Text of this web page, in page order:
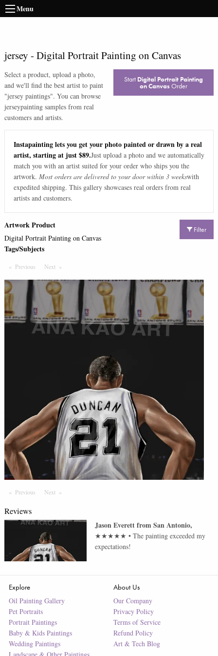
Menu
jersey - Digital Portrait Painting on Canvas
Select a product, upload a photo,
and we'll find the best artist to paint
"jersey paintings". You can browse
jerseypainting samples from real
customers and artists.
Start Digital Portrait Painting
on Canvas Order
Instapainting lets you get your photo painted or drawn by a real
artist, starting at just $89.Just upload a photo and we automatically
match you with an artist suited for your order who ships you the
artwork. Most orders are delivered to your door within 3 weekswith
expedited shipping. This gallery showcases real orders from real
artists and customers.
Filter
Artwork Product
Digital Portrait Painting on Canvas
Tags/Subjects
Previous PageNext Page
Previous PageNextPage
Reviews
Jason EverettfromSan Antonio,
★★★★★ •The painting exceeded my
expectations!
Explore
Oil Painting Gallery
Pet Portraits
Portrait Paintings
Baby & Kids Paintings
Wedding Paintings
Landscape & Other Paintings
About Us
Our Company
Privacy Policy
Terms of Service
Refund Policy
Art & Tech Blog